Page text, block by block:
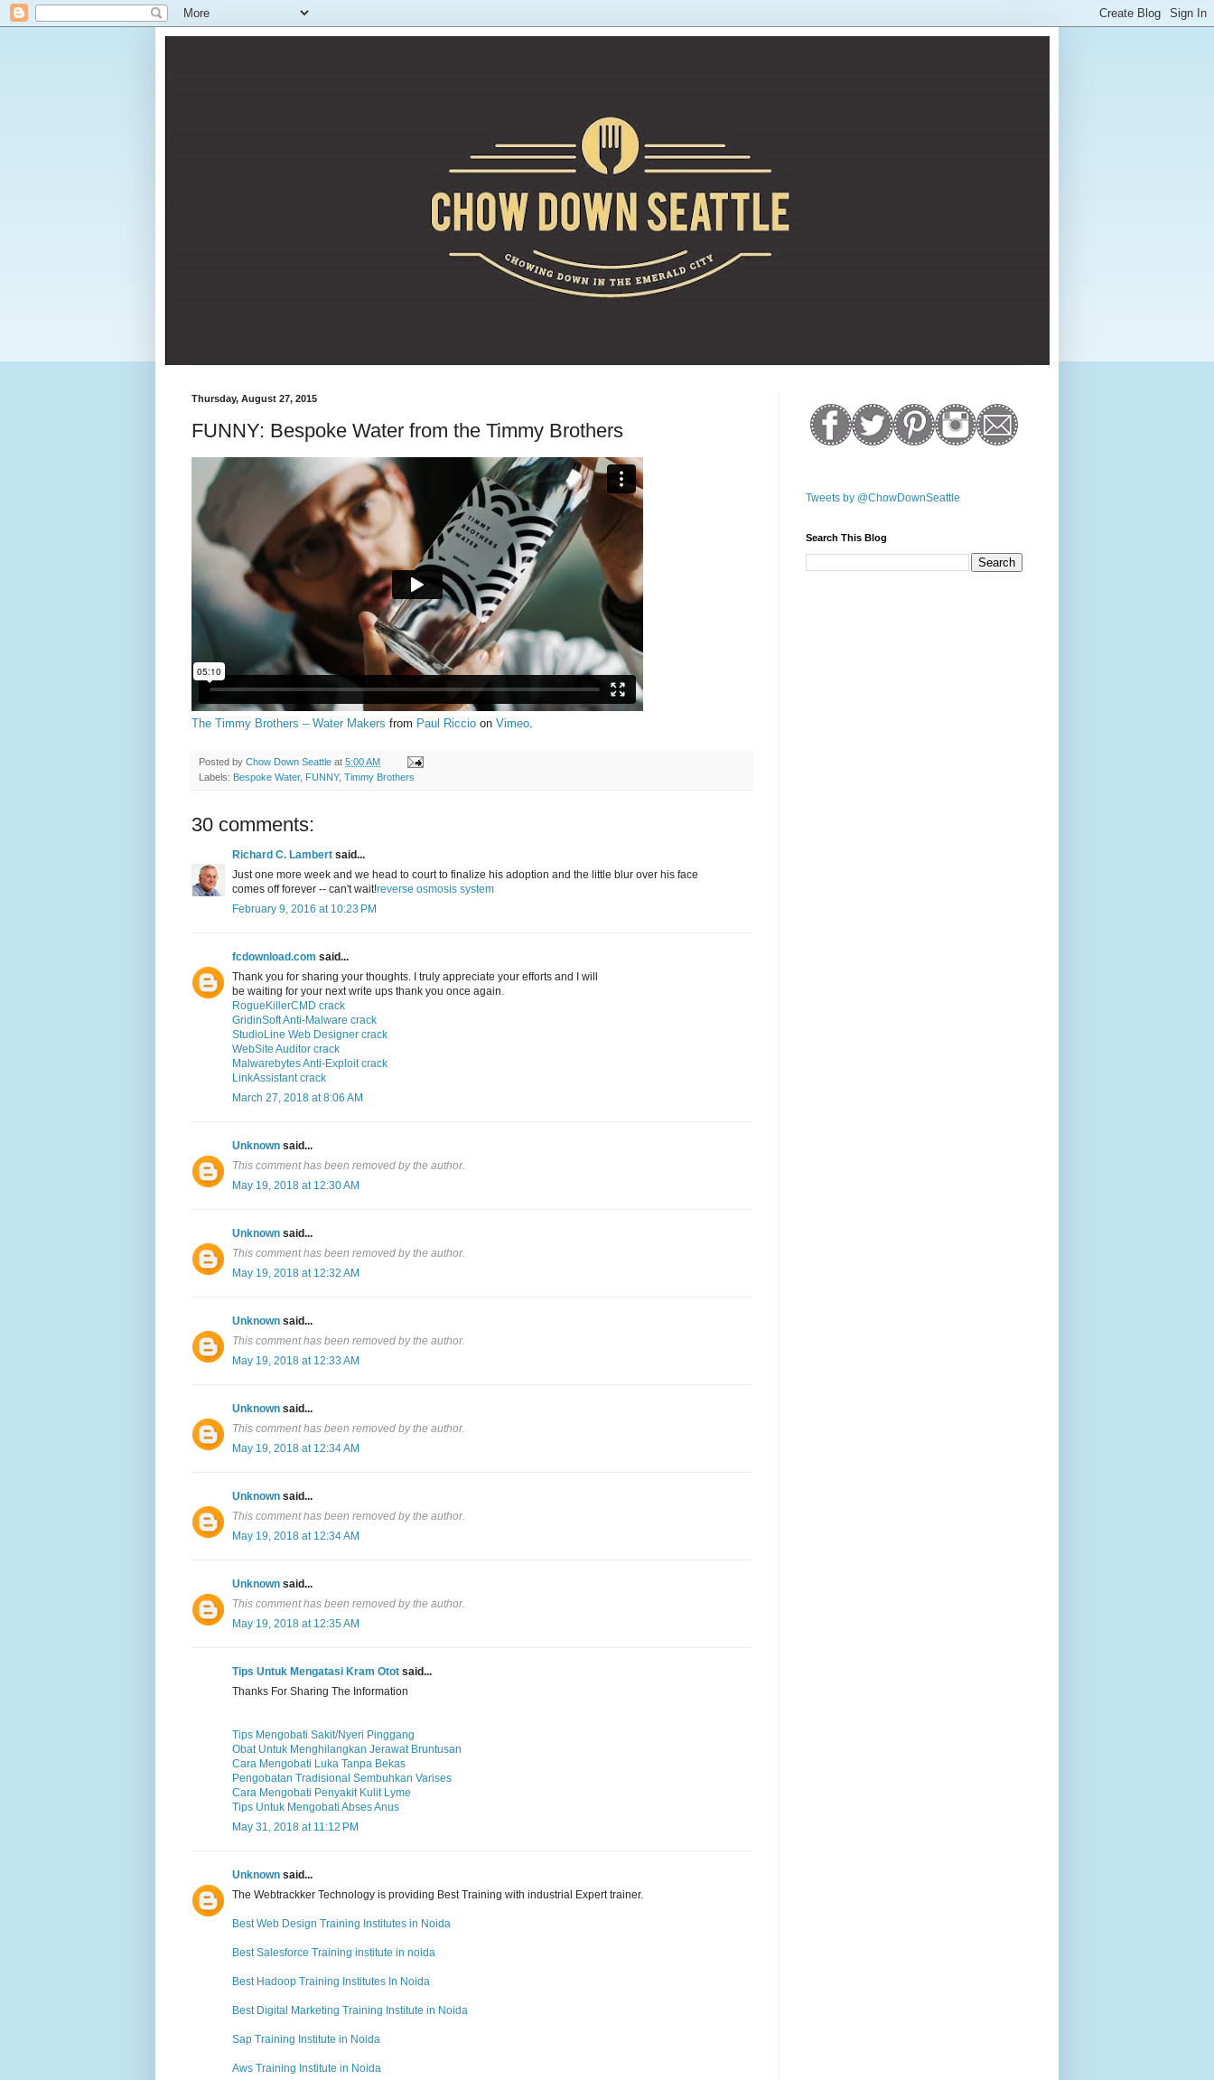
Thursday, August 27, 2015
FUNNY: Bespoke Water from the Timmy Brothers
The Timmy Brothers – Water Makers from Paul Riccio on Vimeo
Posted by Chow Down Seattle at 5:00 AM
Labels: Bespoke Water, FUNNY, Timmy Brothers
30 comments:
Richard C. Lambert said...
Just one more week and we head to court to finalize his adoption and the little blur over his face
comes off forever -- can't wait!reverse osmosis system
February 9, 2016 at 10:23 PM
fcdownload.com said...
Thank you for sharing your thoughts. I truly appreciate your efforts and I will
be waiting for your next write ups thank you once again.
RogueKillerCMD crack
GridinSoft Anti-Malware crack
StudioLine Web Designer crack
WebSite Auditor crack
Malwarebytes Anti-Exploit crack
LinkAssistant crack
March 27, 2018 at 8:06 AM
Unknown said...
This comment has been removed by the author.
May 19, 2018 at 12:30 AM
Unknown said...
This comment has been removed by the author.
May 19, 2018 at 12:32 AM
Unknown said...
This comment has been removed by the author.
May 19, 2018 at 12:33 AM
Unknown said...
This comment has been removed by the author.
May 19, 2018 at 12:34 AM
Unknown said...
This comment has been removed by the author.
May 19, 2018 at 12:34 AM
Unknown said...
This comment has been removed by the author.
May 19, 2018 at 12:35 AM
Tips Untuk Mengatasi Kram Otot said...
Thanks For Sharing The Information
Tips Mengobati Sakit/Nyeri Pinggang
Obat Untuk Menghilangkan Jerawat Bruntusan
Cara Mengobati Luka Tanpa Bekas
Pengobatan Tradisional Sembuhkan Varises
Cara Mengobati Penyakit Kulit Lyme
Tips Untuk Mengobati Abses Anus
May 31, 2018 at 11:12 PM
Unknown said...
The Webtrackker Technology is providing Best Training with industrial Expert trainer.
Best Web Design Training Institutes in Noida
Best Salesforce Training institute in noida
Best Hadoop Training Institutes In Noida
Best Digital Marketing Training Institute in Noida
Sap Training Institute in Noida
Aws Training Institute in Noida
Tweets by @ChowDownSeattle
Search This Blog